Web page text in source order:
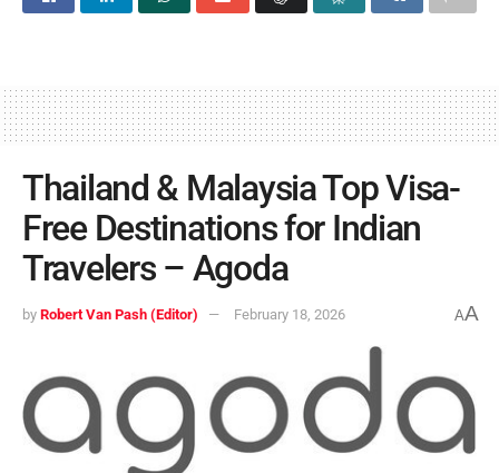
Thailand & Malaysia Top Visa-
Free Destinations for Indian
Travelers – Agoda
by Robert Van Pash (Editor) February 18, 2026 AA